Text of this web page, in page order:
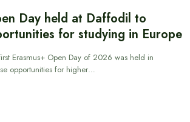
Day held at Daffodil to
for studying in Europe
Erasmus+ Open Day of 2026 was held in
opportunities for higher…